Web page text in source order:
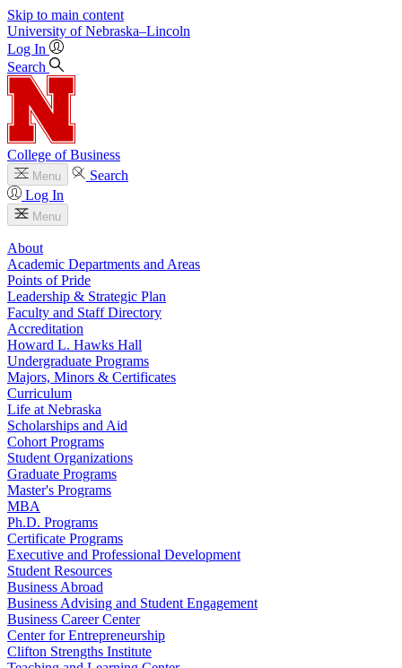
Skip to main content
University of Nebraska–Lincoln
Log In
Search
College of Business
Menu
Search
Log In
Menu
About
Academic Departments and Areas
Points of Pride
Leadership & Strategic Plan
Faculty and Staff Directory
Accreditation
Howard L. Hawks Hall
Undergraduate Programs
Majors, Minors & Certificates
Curriculum
Life at Nebraska
Scholarships and Aid
Cohort Programs
Student Organizations
Graduate Programs
Master's Programs
MBA
Ph.D. Programs
Certificate Programs
Executive and Professional Development
Student Resources
Business Abroad
Business Advising and Student Engagement
Business Career Center
Center for Entrepreneurship
Clifton Strengths Institute